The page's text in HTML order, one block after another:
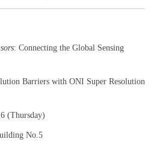
: Connecting the Global Sensing
Barriers with ONI Super Resolution
(Thursday)
No.5